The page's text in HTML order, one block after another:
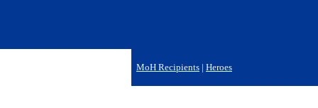
MoH Recipients | Heroes